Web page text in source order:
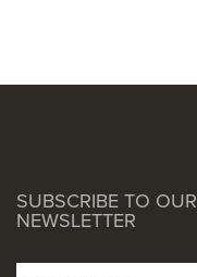
SUBSCRIBE TO OUR
NEWSLETTER